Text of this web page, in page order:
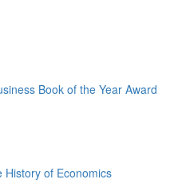
Book of the Year Award
of Economics